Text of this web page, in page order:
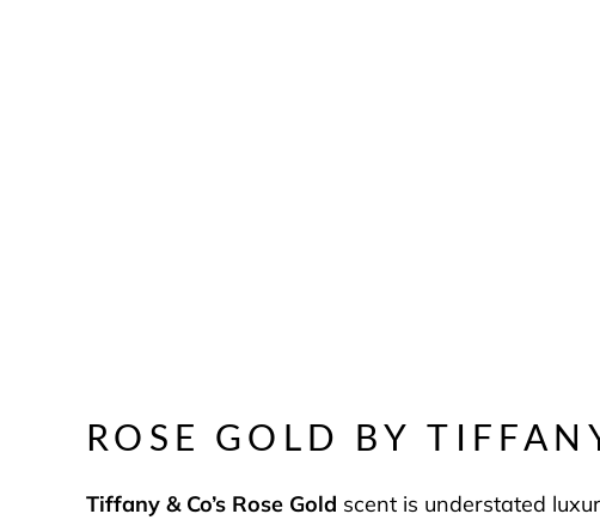
ROSE GOLD BY
Tiffany & Co’s Rose Gold scent is understated